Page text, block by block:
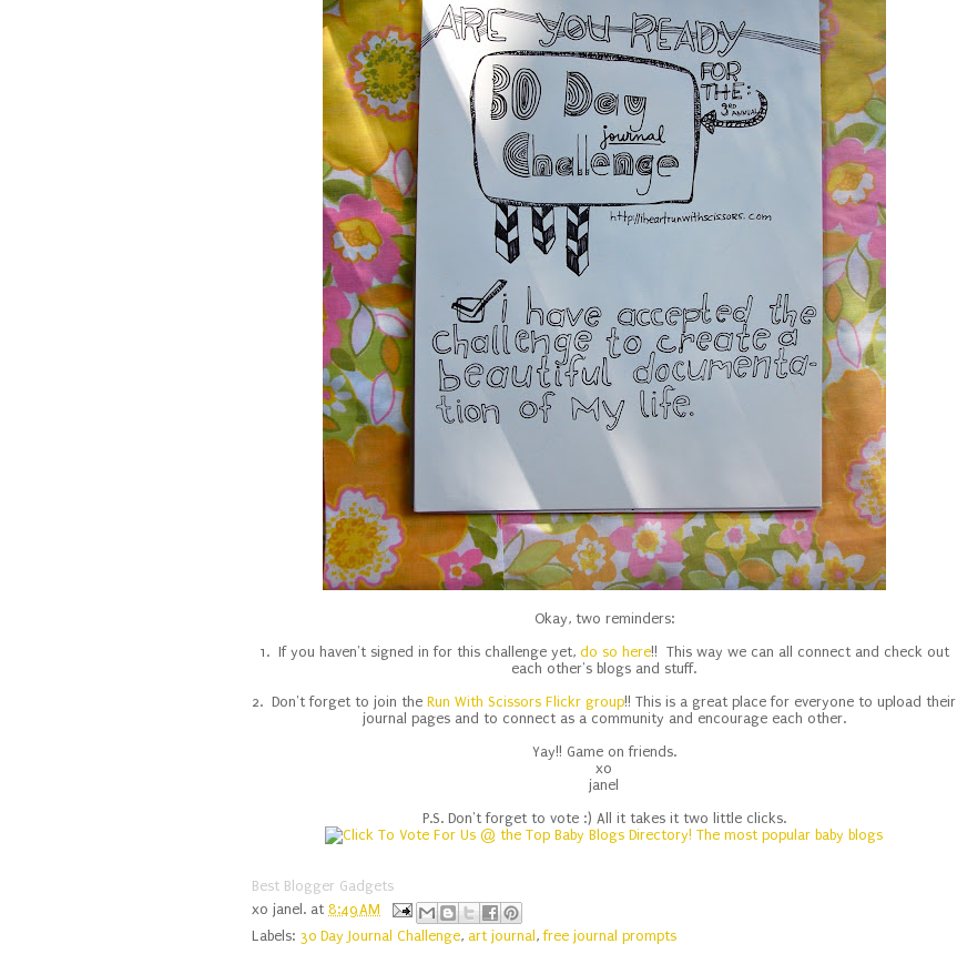
Okay, two reminders:
1. If you haven't signed in for this challenge yet, do so here!! This way we can all connect and check out
each other's blogs and stuff.
2. Don't forget to join the Run With Scissors Flickr group!! This is a great place for everyone to upload their
journal pages and to connect as a community and encourage each other.
Yay!! Game on friends.
xo
janel
P.S. Don't forget to vote :) All it takes it two little clicks.
Best Blogger Gadgets
xo janel. at 8:49 AM
Labels: 30 Day Journal Challenge, art journal,free journal prompts